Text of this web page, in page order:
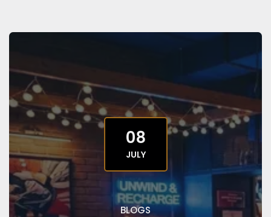
08
JULY
BLOGS